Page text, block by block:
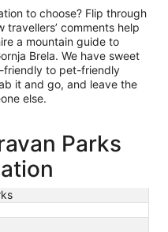
to choose? Flip through
travellers’ comments help
a mountain guide to
Brela. We have sweet
friendly to pet-friendly
it and go, and leave the
else.
Parks